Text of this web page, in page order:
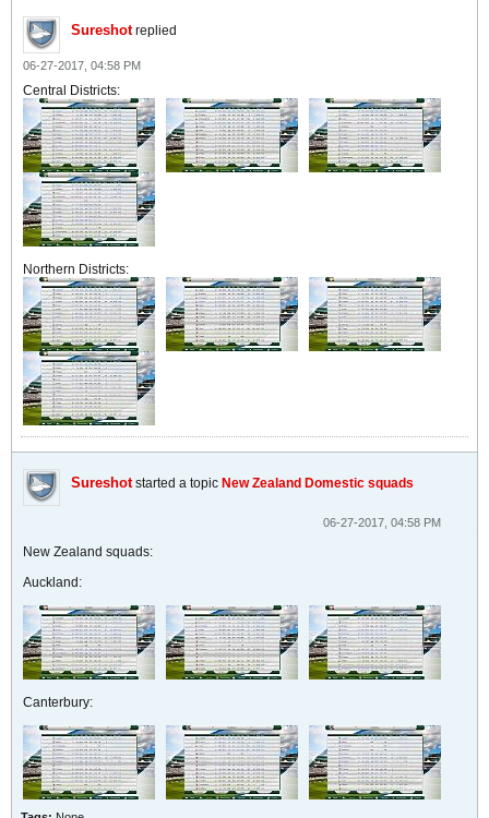
Sureshotreplied
06-27-2017, 04:58 PM
Central Districts:
Northern Districts:
Sureshotstarted a topic New Zealand Domestic squads
06-27-2017, 04:58 PM
New Zealand squads:
Auckland:
Canterbury: